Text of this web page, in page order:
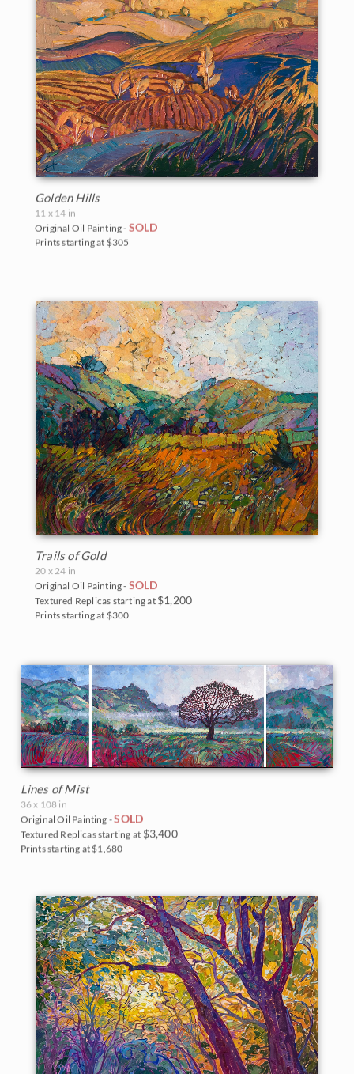
BACK TO RESULTS
Golden Hills
11 x 14 in
Original Oil Painting - SOLD
Prints starting at $305
Trails of Gold
20 x 24 in
Original Oil Painting - SOLD
Textured Replicas starting at $1,200
Prints starting at $300
Lines of Mist
36 x 108 in
Original Oil Painting -SOLD
Textured Replicas starting at $3,400
Prints starting at $1,680